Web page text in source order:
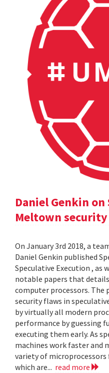
Daniel Genkin on
Meltown
On January 3rd 2018, a
Daniel Genkin published
Speculative Execution , as
notable papers that
computer processors. The
security flaws in
by virtually all modern
performance by guessing
executing them early. As
machines work faster and
variety of microprocessors
which are... read more